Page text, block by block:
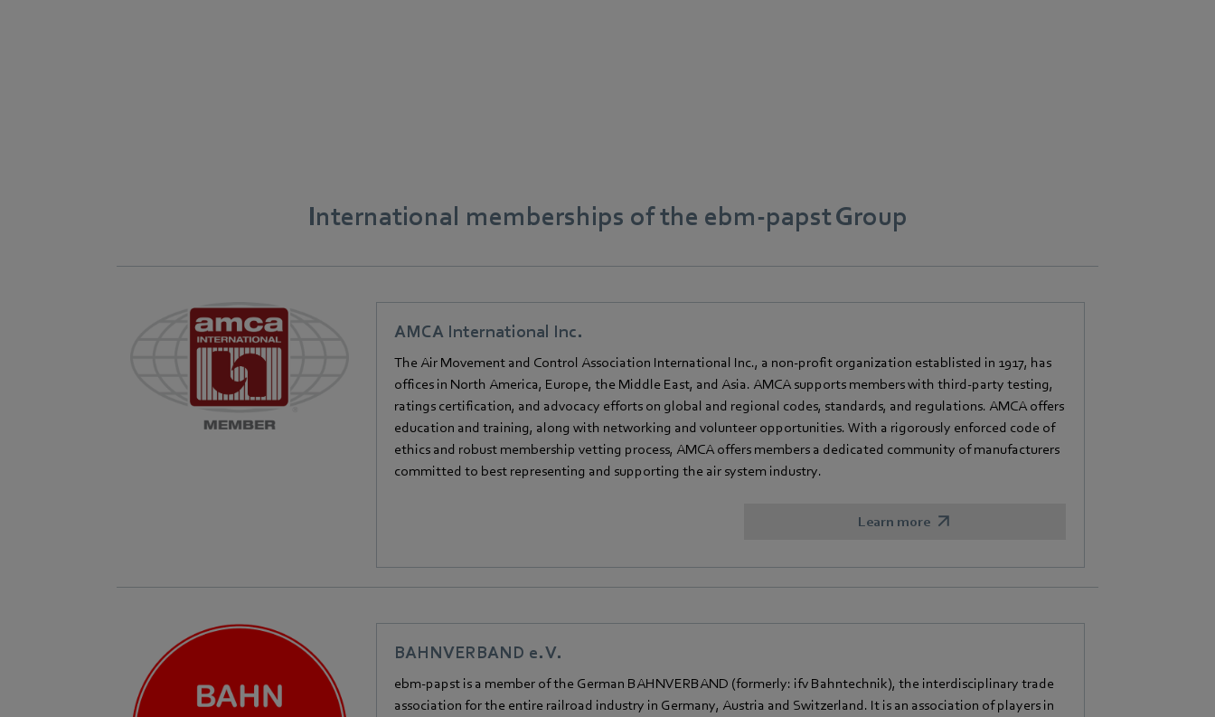
International memberships of the ebm‑papst Group
AMCA International Inc.
The Air Movement and Control Association International Inc., a non-profit organization establisted in 1917, has
offices in North America, Europe, the Middle East, and Asia. AMCA supports members with third-party testing,
ratings certification, and advocacy efforts on global and regional codes, standards, and regulations. AMCA offers
education and training, along with networking and volunteer opportunities. With a rigorously enforced code of
ethics and robust membership vetting process, AMCA offers members a dedicated community of manufacturers
committed to best representing and supporting the air system industry.
Learn more
BAHNVERBAND e. V.
ebm‑papst is a member of the German BAHNVERBAND (formerly: ifv Bahntechnik), the interdisciplinary trade
association for the entire railroad industry in Germany, Austria and Switzerland. It is an association of players in